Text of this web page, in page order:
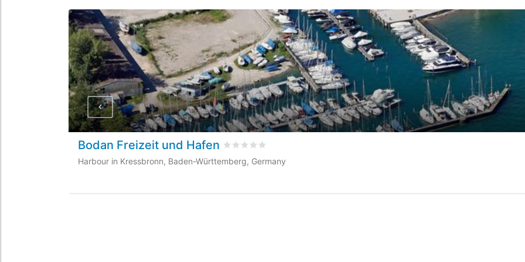
Bodan Freizeit und Hafen Rated 0/5 based on
Harbour in Kressbronn, Baden-Württemberg, Germany